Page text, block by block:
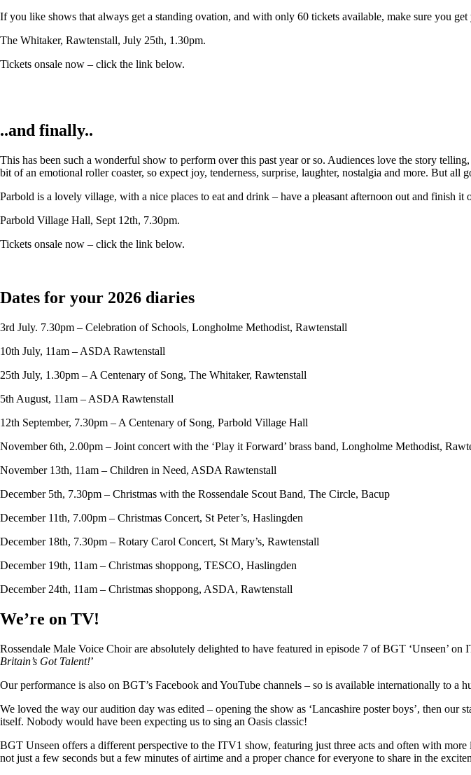
If you like shows that always get a standing ovation, and with only 60 tickets available, make sure you
The Whitaker, Rawtenstall, July 25th, 1.30pm.
Tickets onsale now – click the link below.
..and finally..
This has been such a wonderful show to perform over this past year or so. Audiences love the story
bit of an emotional roller coaster, so expect joy, tenderness, surprise, laughter, nostalgia and more. But all
Parbold is a lovely village, with a nice places to eat and drink – have a pleasant afternoon out and finish
Parbold Village Hall, Sept 12th, 7.30pm.
Tickets onsale now – click the link below.
Dates for your 2026 diaries
3rd July. 7.30pm – Celebration of Schools, Longholme Methodist, Rawtenstall
10th July, 11am – ASDA Rawtenstall
25th July, 1.30pm – A Centenary of Song, The Whitaker, Rawtenstall
5th August, 11am – ASDA Rawtenstall
12th September, 7.30pm – A Centenary of Song, Parbold Village Hall
November 6th, 2.00pm – Joint concert with the ‘Play it Forward’ brass band, Longholme Methodist,
November 13th, 11am – Children in Need, ASDA Rawtenstall
December 5th, 7.30pm – Christmas with the Rossendale Scout Band, The Circle, Bacup
December 11th, 7.00pm – Christmas Concert, St Peter’s, Haslingden
December 18th, 7.30pm – Rotary Carol Concert, St Mary’s, Rawtenstall
December 19th, 11am – Christmas shoppong, TESCO, Haslingden
December 24th, 11am – Christmas shoppong, ASDA, Rawtenstall
We’re on TV!
Rossendale Male Voice Choir are absolutely delighted to have featured in episode 7 of BGT ‘Unseen’
Britain’s Got Talent!’
Our performance is also on BGT’s Facebook and YouTube channels – so is available internationally to a
We loved the way our audition day was edited – opening the show as ‘Lancashire poster boys’, then
itself. Nobody would have been expecting us to sing an Oasis classic!
BGT Unseen offers a different perspective to the ITV1 show, featuring just three acts and often with
not just a few seconds but a few minutes of airtime and a proper chance for everyone to share in the